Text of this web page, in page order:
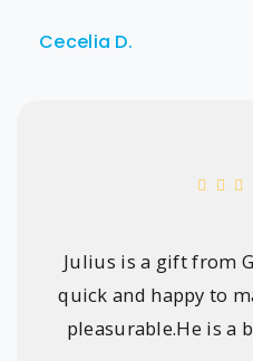
Cecelia D.
Julius is a gift from
quick and happy to
pleasurable.He is a